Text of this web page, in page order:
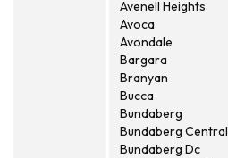
Avenell Heights
Avoca
Avondale
Bargara
Branyan
Bucca
Bundaberg
Bundaberg Central
Bundaberg Dc